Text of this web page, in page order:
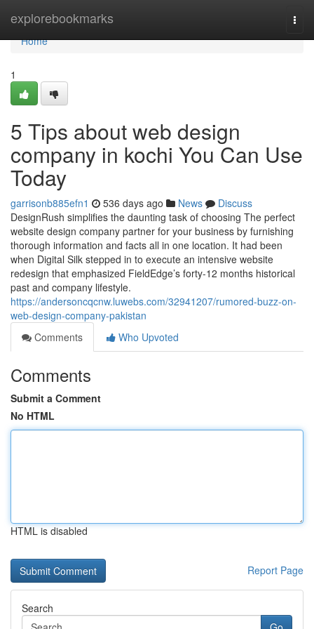
explorebookmarks
Home
Home
1
5 Tips about web design
company in kochi You Can Use
Today
garrisonb885efn1 536 days ago News
Discuss
DesignRush simplifies the daunting task of choosing The perfect
website design company partner for your business by furnishing
thorough information and facts all in one location. It had been
when Digital Silk stepped in to execute an intensive website
redesign that emphasized FieldEdge’s forty-12 months historical
past and company lifestyle.
https://andersoncqcnw.luwebs.com/32941207/rumored-buzz-on-
web-design-company-pakistan
Comments
Who Upvoted
Comments
Submit a Comment
No HTML
HTML is disabled
Report Page
Search